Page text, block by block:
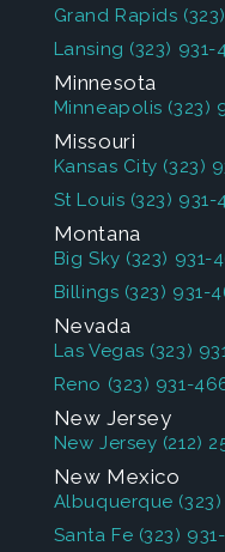
Grand Rapids
Lansing (323) 931-
Minnesota
Minneapolis (323)
Missouri
Kansas City (323)
St Louis (323) 931-
Montana
Big Sky (323) 931-
Billings (323) 931-
Nevada
Las Vegas (323)
Reno (323) 931-
New Jersey
New Jersey (212)
New Mexico
Albuquerque
Santa Fe (323)